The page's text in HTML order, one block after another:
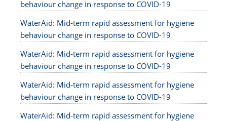
behaviour change in response to COVID-19
WaterAid: Mid-term rapid assessment for hygiene
behaviour change in response to COVID-19
WaterAid: Mid-term rapid assessment for hygiene
behaviour change in response to COVID-19
WaterAid: Mid-term rapid assessment for hygiene
behaviour change in response to COVID-19
WaterAid: Mid-term rapid assessment for hygiene